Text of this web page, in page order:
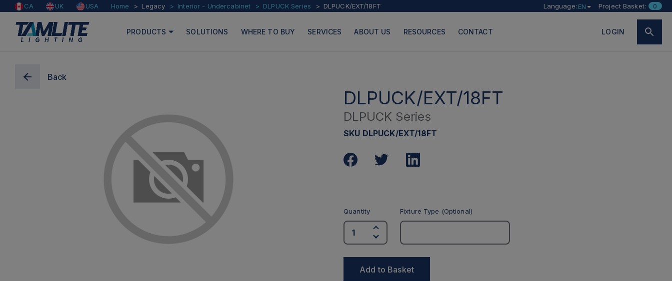
CA UK USA Home Legacy Interior - Undercabinet DLPUCK Series DLPUCK/EXT/18FT Language: EN Project Basket: 0
PRODUCTS SOLUTIONS WHERE TO BUY SERVICES ABOUT US RESOURCES CONTACT LOGIN
PAGES
Back
DLPUCK/EXT/18FT
DLPUCK Series
SKU DLPUCK/EXT/18FT
Quantity Fixture Type (Optional)
Add to Basket